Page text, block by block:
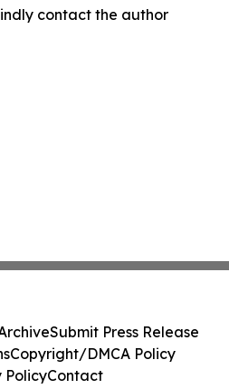
contact the author
Submit Press Release
Copyright/DMCA Policy
PolicyContact